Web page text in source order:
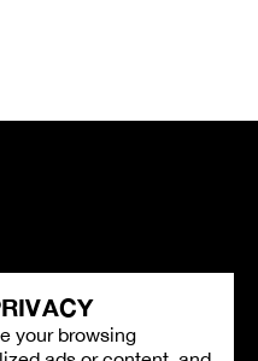
your browsing